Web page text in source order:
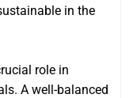
in the
role in
A well-balanced